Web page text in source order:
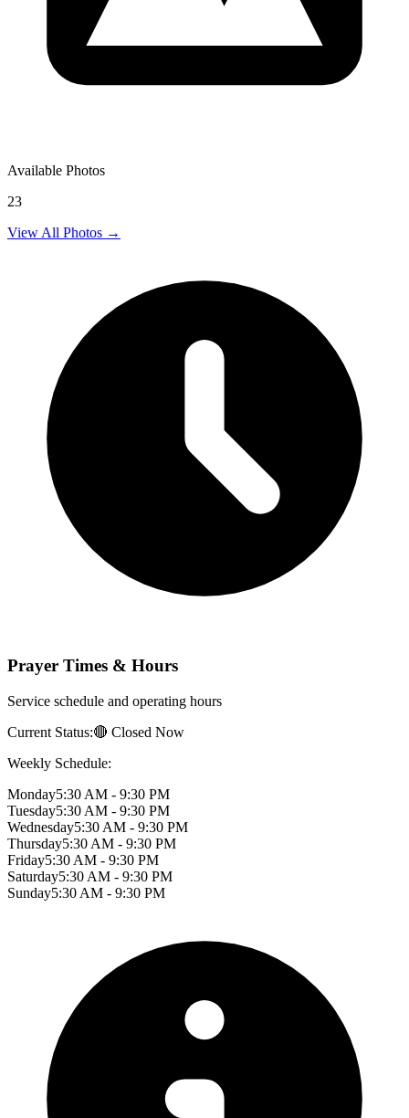
Available Photos
23
View All Photos →
Prayer Times & Hours
Service schedule and operating hours
Current Status:🔴 Closed Now
Weekly Schedule:
Monday5:30 AM - 9:30 PM
Tuesday5:30 AM - 9:30 PM
Wednesday5:30 AM - 9:30 PM
Thursday5:30 AM - 9:30 PM
Friday5:30 AM - 9:30 PM
Saturday5:30 AM - 9:30 PM
Sunday5:30 AM - 9:30 PM